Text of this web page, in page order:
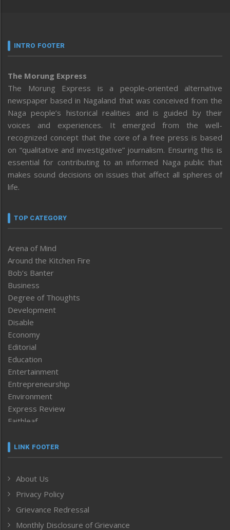
INTRO FOOTER
The Morung Express
The Morung Express is a people-oriented alternative
newspaper based in Nagaland that was conceived from the
Naga people’s historical realities and is guided by their
voices and experiences. It emerged from the well-
recognized concept that the core of a free press is based
on “qualitative and investigative” journalism. Ensuring this is
essential for contributing to an informed Naga public that
makes sound decisions on issues that affect all spheres of
life.
TOP CATEGORY
Arena of Mind
Around the Kitchen Fire
Bob’s Banter
Business
Degree of Thoughts
Development
Disable
Economy
Editorial
Education
Entertainment
Entrepreneurship
Environment
Express Review
Faithleaf
Frontpage
Human Rights
ICAR
India
LINK FOOTER
About Us
Privacy Policy
Grievance Redressal
Monthly Disclosure of Grievance